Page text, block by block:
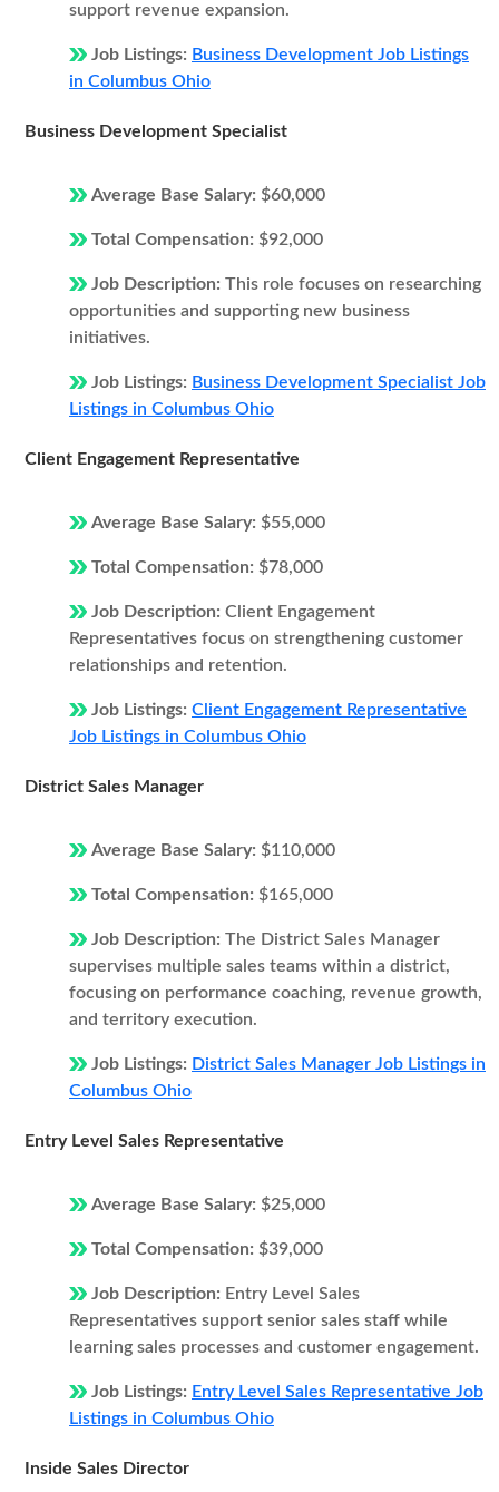
support revenue expansion.
Job Listings: Business Development Job Listings
in Columbus Ohio
Business Development Specialist
Average Base Salary: $60,000
Total Compensation: $92,000
Job Description: This role focuses on researching
opportunities and supporting new business
initiatives.
Job Listings: Business Development Specialist Job
Listings in Columbus Ohio
Client Engagement Representative
Average Base Salary: $55,000
Total Compensation: $78,000
Job Description: Client Engagement
Representatives focus on strengthening customer
relationships and retention.
Job Listings: Client Engagement Representative
Job Listings in Columbus Ohio
District Sales Manager
Average Base Salary: $110,000
Total Compensation: $165,000
Job Description: The District Sales Manager
supervises multiple sales teams within a district,
focusing on performance coaching, revenue growth,
and territory execution.
Job Listings: District Sales Manager Job Listings in
Columbus Ohio
Entry Level Sales Representative
Average Base Salary: $25,000
Total Compensation: $39,000
Job Description: Entry Level Sales
Representatives support senior sales staff while
learning sales processes and customer engagement.
Job Listings: Entry Level Sales Representative Job
Listings in Columbus Ohio
Inside Sales Director